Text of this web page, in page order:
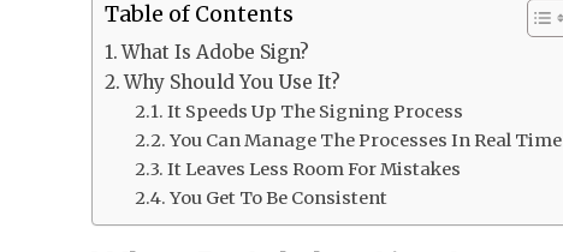
Table of Contents
What Is Adobe Sign?
Why Should You Use It?
It Speeds Up The Signing Process
You Can Manage The Processes In Real Time
It Leaves Less Room For Mistakes
You Get To Be Consistent